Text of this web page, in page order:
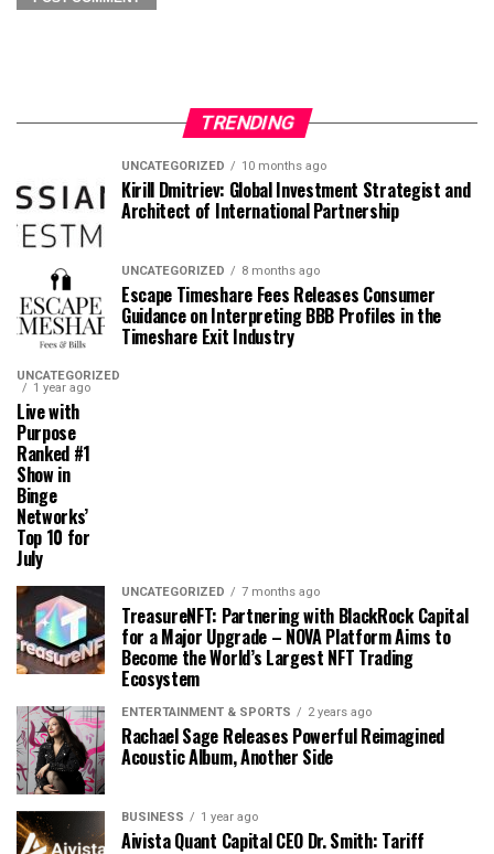
TRENDING
UNCATEGORIZED 10 months ago
Kirill Dmitriev: Global Investment Strategist and
Architect of International Partnership
UNCATEGORIZED 8 months ago
Escape Timeshare Fees Releases Consumer
Guidance on Interpreting BBB Profiles in the
Timeshare Exit Industry
UNCATEGORIZED
1 year ago
Live with
Purpose
Ranked #1
Show in
Binge
Networks’
Top 10 for
July
UNCATEGORIZED 7 months ago
TreasureNFT: Partnering with BlackRock Capital
for a Major Upgrade – NOVA Platform Aims to
Become the World’s Largest NFT Trading
Ecosystem
ENTERTAINMENT & SPORTS 2 years ago
Rachael Sage Releases Powerful Reimagined
Acoustic Album, Another Side
BUSINESS 1 year ago
Aivista Quant Capital CEO Dr. Smith: Tariff